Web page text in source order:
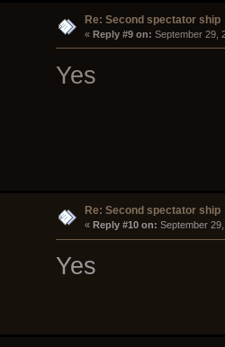
Re: Second spectator ship
« Reply #9 on: September 29,
Yes
Re: Second spectator ship
« Reply #10 on: September
Yes